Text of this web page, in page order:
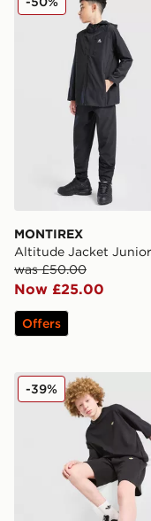
MONTIREX
Altitude Jacket Junior
was £50.00
Now £25.00
Offers
adidas Originals T-
-39%